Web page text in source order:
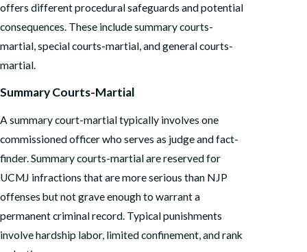
offers different procedural safeguards and potential
consequences. These include summary courts-
martial, special courts-martial, and general courts-
martial.
Summary Courts-Martial
A summary court-martial typically involves one
commissioned officer who serves as judge and fact-
finder. Summary courts-martial are reserved for
UCMJ infractions that are more serious than NJP
offenses but not grave enough to warrant a
permanent criminal record. Typical punishments
involve hardship labor, limited confinement, and rank